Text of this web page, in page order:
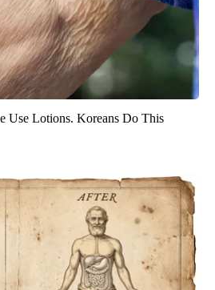
Use Lotions. Koreans Do This